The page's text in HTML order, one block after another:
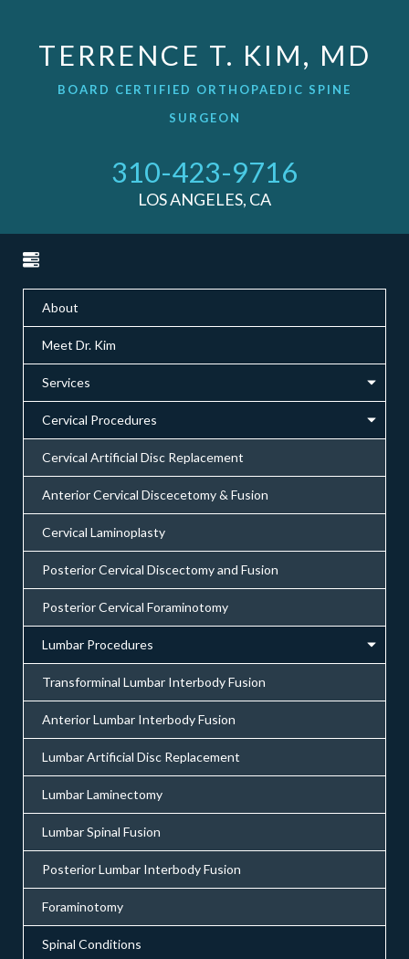
TERRENCE T. KIM, MD
BOARD CERTIFIED ORTHOPAEDIC SPINE
SURGEON
310-423-9716
LOS ANGELES, CA
About
Meet Dr. Kim
Services
Cervical Procedures
Cervical Artificial Disc Replacement
Anterior Cervical Discecetomy & Fusion
Cervical Laminoplasty
Posterior Cervical Discectomy and Fusion
Posterior Cervical Foraminotomy
Lumbar Procedures
Transforminal Lumbar Interbody Fusion
Anterior Lumbar Interbody Fusion
Lumbar Artificial Disc Replacement
Lumbar Laminectomy
Lumbar Spinal Fusion
Posterior Lumbar Interbody Fusion
Foraminotomy
Spinal Conditions